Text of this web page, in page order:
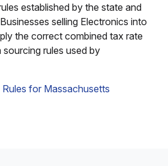
established by the state and
selling Electronics into
the correct combined tax rate
rules used by
for Massachusetts